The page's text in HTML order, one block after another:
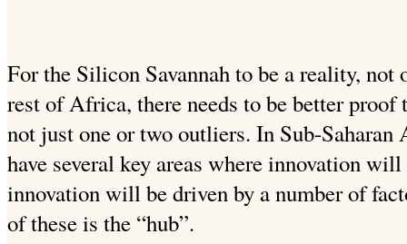
For the Silicon Savannah to be a reality,
rest of Africa, there needs to be better proof
not just one or two outliers. In Sub-Saharan
have several key areas where innovation
innovation will be driven by a number of
of these is the “hub”.